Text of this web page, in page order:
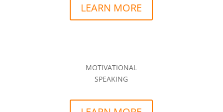
LEARN MORE
MOTIVATIONAL
SPEAKING